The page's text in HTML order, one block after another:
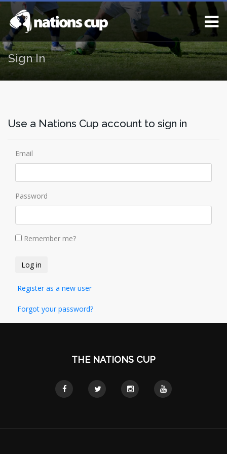
Sign In
Use a Nations Cup account to sign in
Email
Password
Remember me?
Register as a new user
Forgot your password?
THE NATIONS CUP